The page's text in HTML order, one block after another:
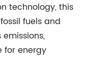
technology, this
fuels and
for energy